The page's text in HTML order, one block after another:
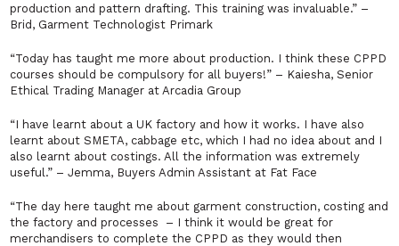
production and pattern drafting. This training was invaluable.” –
Brid, Garment Technologist Primark
“Today has taught me more about production. I think these CPPD
courses should be compulsory for all buyers!” – Kaiesha, Senior
Ethical Trading Manager at Arcadia Group
“I have learnt about a UK factory and how it works. I have also
learnt about SMETA, cabbage etc, which I had no idea about and I
also learnt about costings. All the information was extremely
useful.” –Jemma, Buyers Admin Assistant at Fat Face
“The day here taught me about garment construction, costing and
the factory and processes – I think it would be great for
merchandisers to complete the CPPD as they would then